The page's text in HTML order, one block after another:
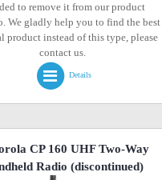
to remove it from our product
We gladly help you to find the best
product instead of this type, please
contact us.
Details
CP 160 UHF Two-Way
Radio (discontinued)